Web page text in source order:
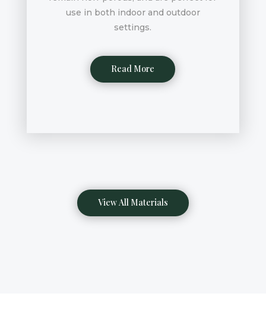
use in both indoor and outdoor
settings.
Read More
View All Materials